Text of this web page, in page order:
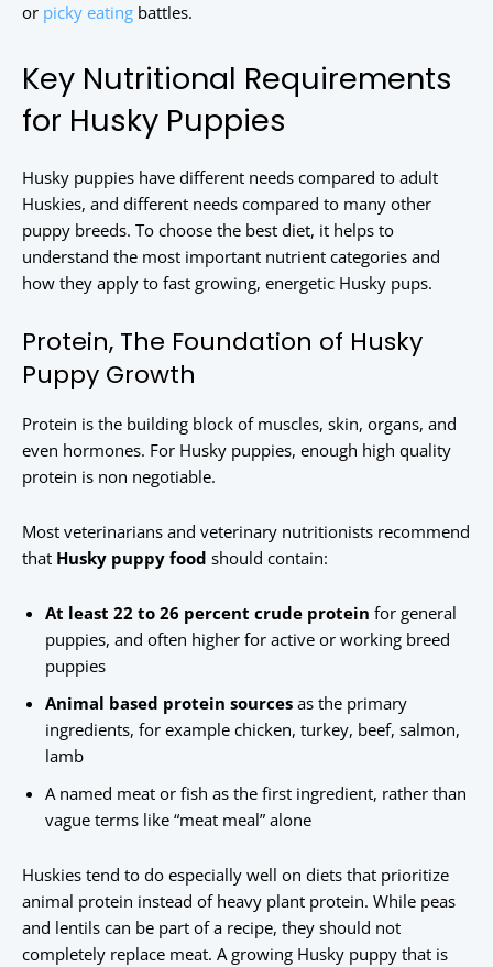
or picky eating battles.
Key Nutritional Requirements
for Husky Puppies
Husky puppies have different needs compared to adult
Huskies, and different needs compared to many other
puppy breeds. To choose the best diet, it helps to
understand the most important nutrient categories and
how they apply to fast growing, energetic Husky pups.
Protein, The Foundation of Husky
Puppy Growth
Protein is the building block of muscles, skin, organs, and
even hormones. For Husky puppies, enough high quality
protein is non negotiable.
Most veterinarians and veterinary nutritionists recommend
that Husky puppy food should contain:
At least 22 to 26 percent crude protein for general
puppies, and often higher for active or working breed
puppies
Animal based protein sources as the primary
ingredients, for example chicken, turkey, beef, salmon,
lamb
A named meat or fish as the first ingredient, rather than
vague terms like “meat meal” alone
Huskies tend to do especially well on diets that prioritize
animal protein instead of heavy plant protein. While peas
and lentils can be part of a recipe, they should not
completely replace meat. A growing Husky puppy that is